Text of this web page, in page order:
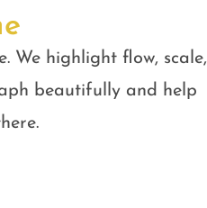
We highlight flow, scale,
beautifully and help